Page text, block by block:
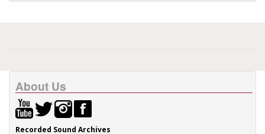
About Us
Recorded Sound Archives